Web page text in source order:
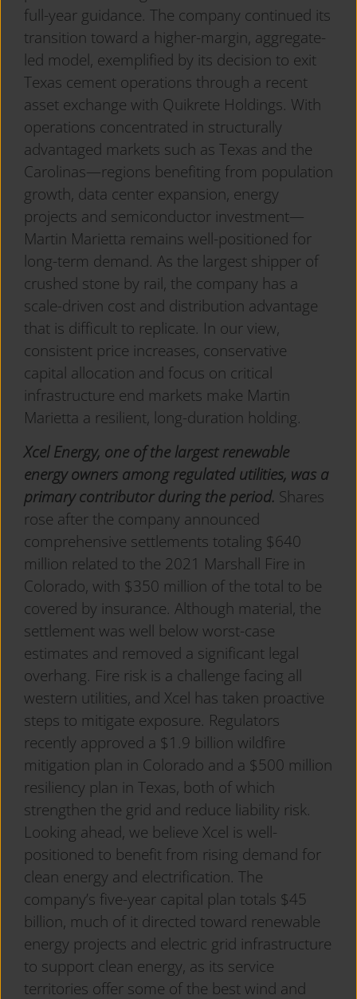
full-year guidance. The company continued its
transition toward a higher-margin, aggregate-
led model, exemplified by its decision to exit
Texas cement operations through a recent
asset exchange with Quikrete Holdings. With
operations concentrated in structurally
advantaged markets such as Texas and the
Carolinas—regions benefiting from population
growth, data center expansion, energy
projects and semiconductor investment—
Martin Marietta remains well-positioned for
long-term demand. As the largest shipper of
crushed stone by rail, the company has a
scale-driven cost and distribution advantage
that is difficult to replicate. In our view,
consistent price increases, conservative
capital allocation and focus on critical
infrastructure end markets make Martin
Marietta a resilient, long-duration holding.
Xcel Energy, one of the largest renewable
energy owners among regulated utilities, was a
primary contributor during the period. Shares
rose after the company announced
comprehensive settlements totaling $640
million related to the 2021 Marshall Fire in
Colorado, with $350 million of the total to be
covered by insurance. Although material, the
settlement was well below worst-case
estimates and removed a significant legal
overhang. Fire risk is a challenge facing all
western utilities, and Xcel has taken proactive
steps to mitigate exposure. Regulators
recently approved a $1.9 billion wildfire
mitigation plan in Colorado and a $500 million
resiliency plan in Texas, both of which
strengthen the grid and reduce liability risk.
Looking ahead, we believe Xcel is well-
positioned to benefit from rising demand for
clean energy and electrification. The
company’s five-year capital plan totals $45
billion, much of it directed toward renewable
energy projects and electric grid infrastructure
to support clean energy, as its service
territories offer some of the best wind and